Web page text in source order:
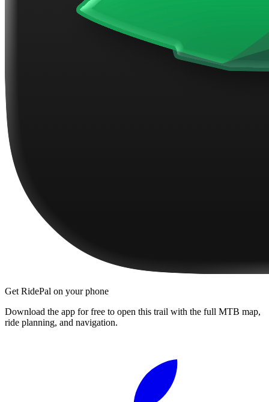
Get RidePal on your phone
Download the app for free to open this trail with the full MTB map,
ride planning, and navigation.